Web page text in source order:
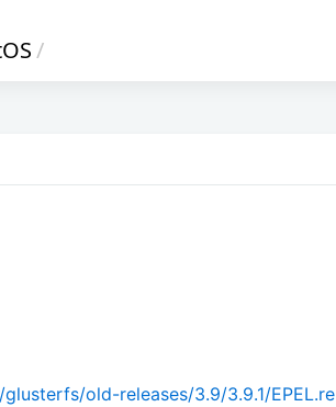
/
old-releases/3.9/3.9.1/EPEL.re